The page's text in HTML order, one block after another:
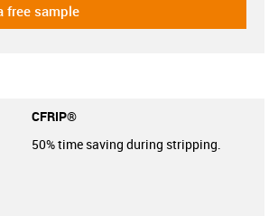
free sample
CFRIP®
50% time saving during stripping.